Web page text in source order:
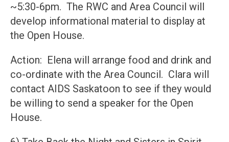
~5:30-6pm. The RWC and Area Council will
develop informational material to display at
the Open House.
Action: Elena will arrange food and drink and
co-ordinate with the Area Council. Clara will
contact AIDS Saskatoon to see if they would
be willing to send a speaker for the Open
House.